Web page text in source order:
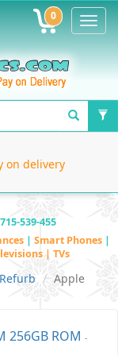
0
on delivery
539-455
| Smart Phones |
| TVs
Apple
256GB ROM -